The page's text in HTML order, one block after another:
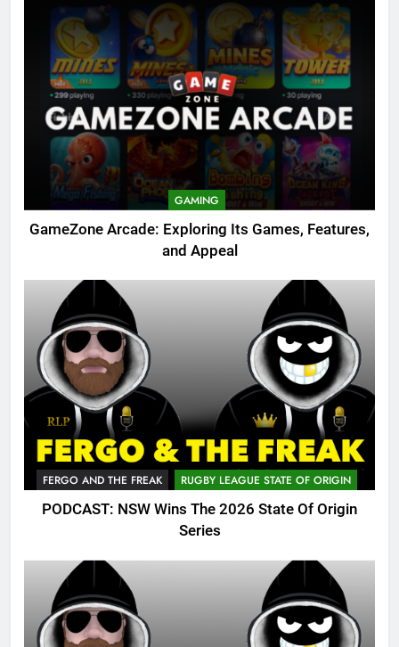
GAMING
GameZone Arcade: Exploring Its Games, Features,
and Appeal
FERGO AND THE FREAK RUGBY LEAGUE STATE OF ORIGIN
PODCAST: NSW Wins The 2026 State Of Origin
Series